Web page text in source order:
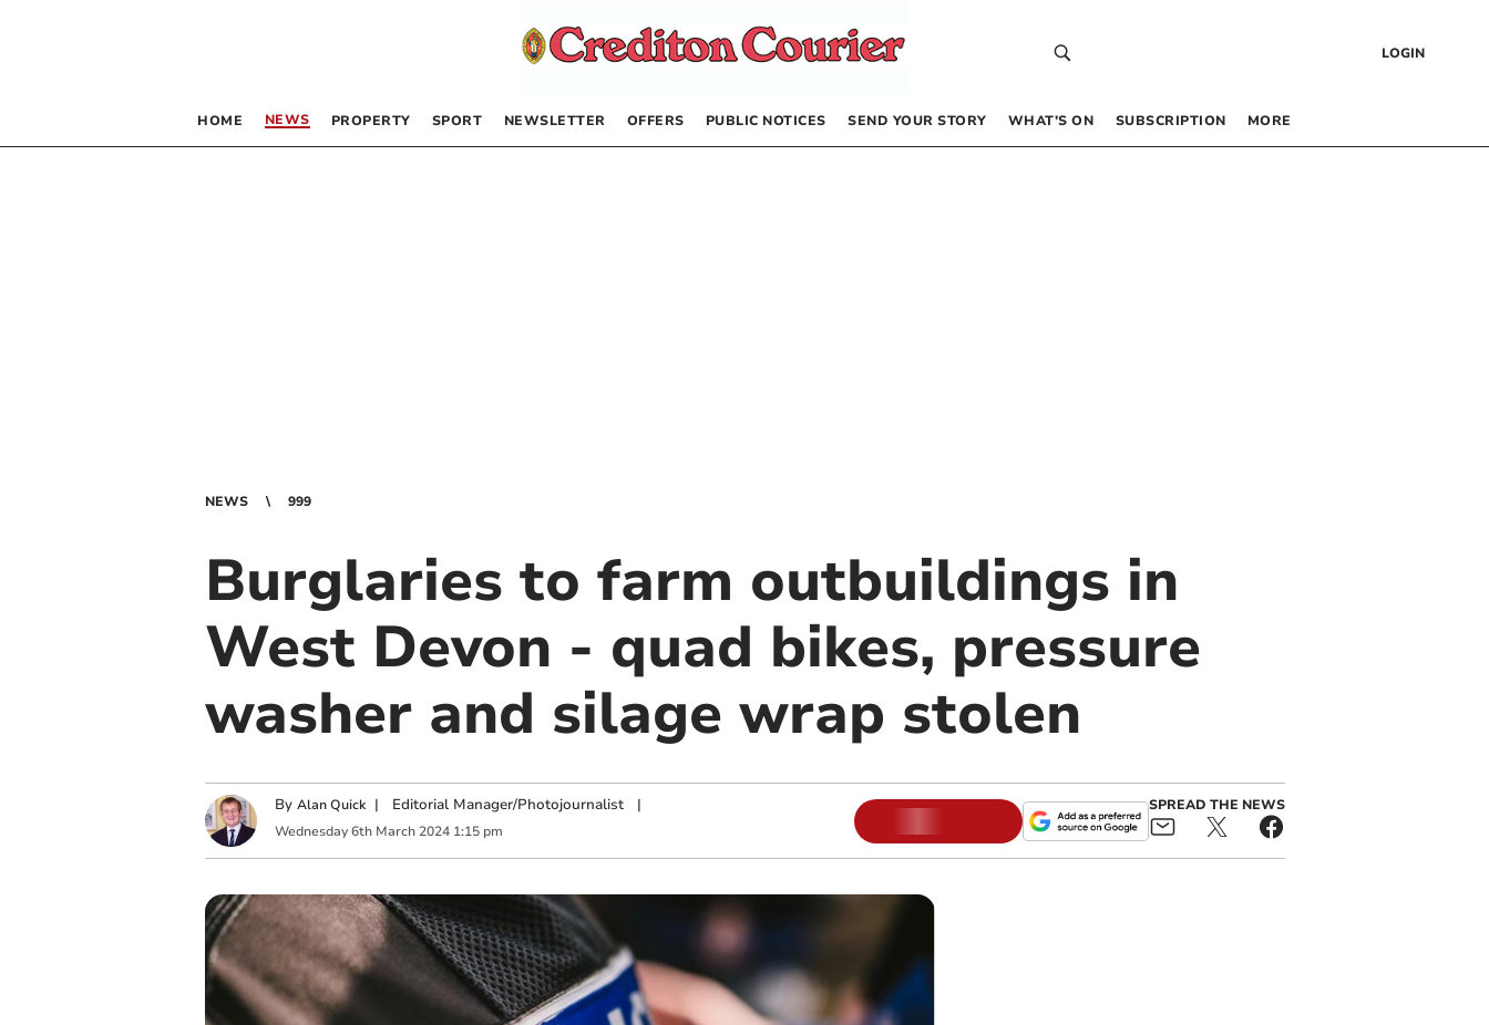
LOGIN
HOME NEWS PROPERTY SPORT NEWSLETTER OFFERS PUBLIC NOTICES SEND YOUR STORY WHAT’S ON SUBSCRIPTION MORE
NEWS 999
Burglaries to farm outbuildings in
West Devon - quad bikes, pressure
washer and silage wrap stolen
By Alan Quick | Editorial Manager/Photojournalist|
Wednesday 6th March 2024 1:15 pm
SPREAD THE NEWS